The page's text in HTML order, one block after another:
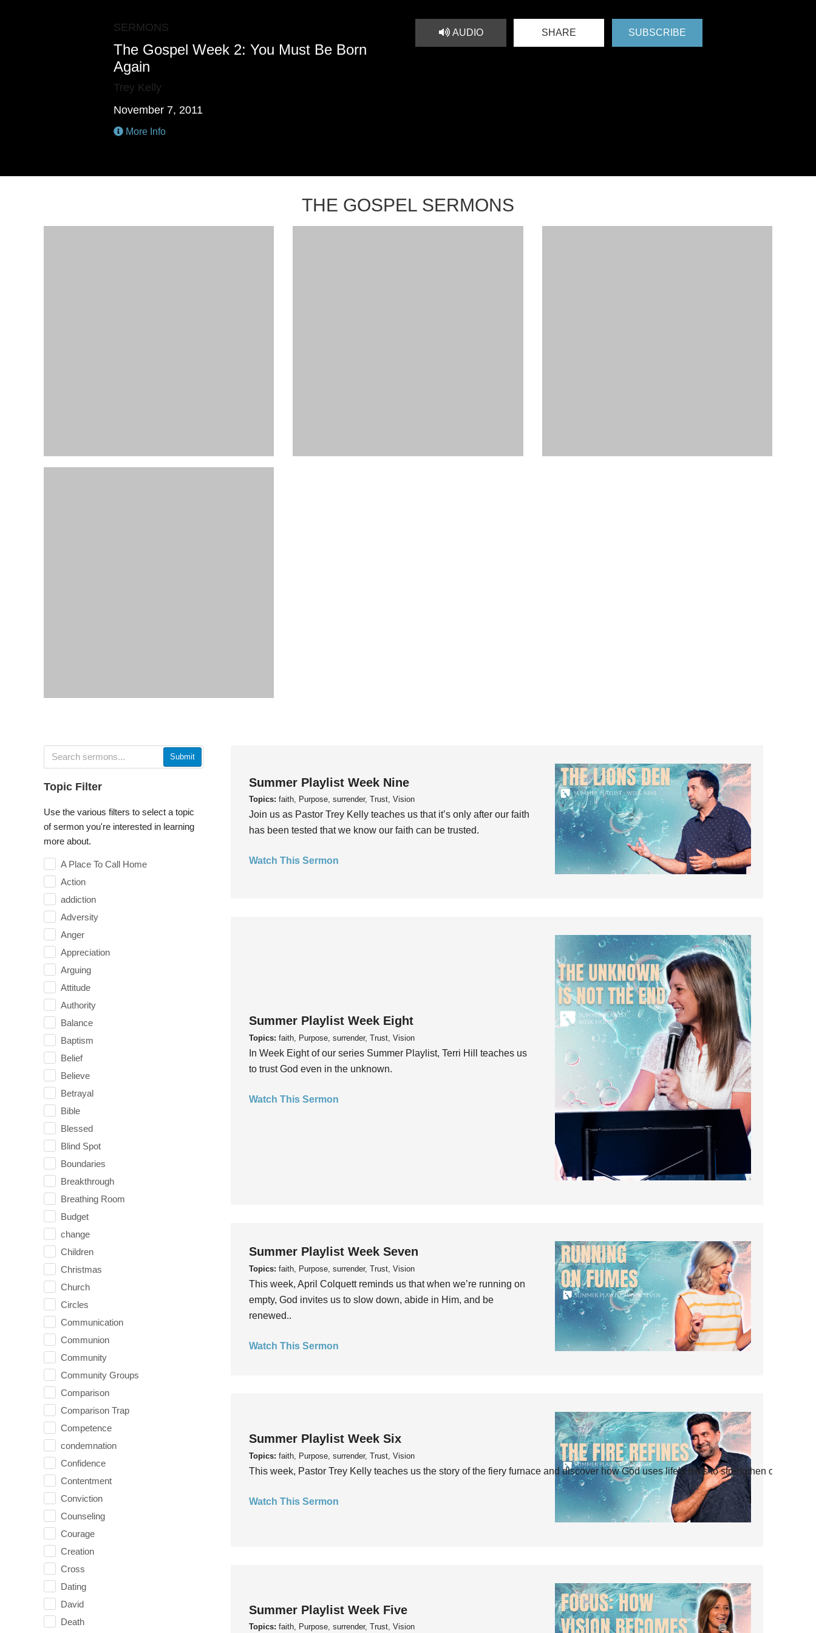
SERMONS
The Gospel Week 2: You Must Be Born
Again
Trey Kelly
November 7, 2011
More Info
AUDIO SHARE SUBSCRIBE
THE GOSPEL SERMONS
Submit
Topic Filter
Use the various filters to select a topic
of sermon you're interested in learning
more about.
A Place To Call Home
Action
addiction
Adversity
Anger
Appreciation
Arguing
Attitude
Authority
Balance
Baptism
Belief
Believe
Betrayal
Bible
Blessed
Blind Spot
Boundaries
Breakthrough
Breathing Room
Budget
change
Children
Christmas
Church
Circles
Communication
Communion
Community
Community Groups
Comparison
Comparison Trap
Competence
condemnation
Confidence
Contentment
Conviction
Counseling
Courage
Creation
Cross
Dating
David
Death
Summer Playlist Week Nine
Topics: faith, Purpose, surrender, Trust, Vision
Join us as Pastor Trey Kelly teaches us that it’s only after our faith
has been tested that we know our faith can be trusted.
Watch This Sermon
Summer Playlist Week Eight
Topics: faith, Purpose, surrender, Trust, Vision
In Week Eight of our series Summer Playlist, Terri Hill teaches us
to trust God even in the unknown.
Watch This Sermon
Summer Playlist Week Seven
Topics: faith, Purpose, surrender, Trust, Vision
This week, April Colquett reminds us that when we’re running on
empty, God invites us to slow down, abide in Him, and be
renewed..
Watch This Sermon
Summer Playlist Week Six
Topics: faith, Purpose, surrender, Trust, Vision
This week, Pastor Trey Kelly teaches us the story of the fiery furnace and discover how God uses life’s tests to strengthen our faith.
Watch This Sermon
Summer Playlist Week Five
Topics: faith, Purpose, surrender, Trust, Vision